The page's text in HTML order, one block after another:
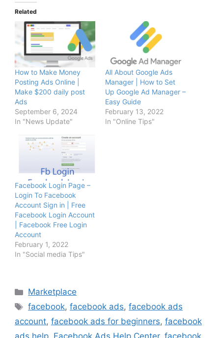
Related
How to Make Money
Posting Ads Online |
Make $200 daily post
Ads
September 6, 2024
In "News Update"
All About Google Ads
Manager | How to Set
Up Google Ad Manager –
Easy Guide
February 13, 2022
In "Online Tips"
Facebook Login Page –
Login To Facebook
Account Sign in | Free
Facebook Login Account
| Facebook Free Login
Account
February 1, 2022
In "Social media Tips"
Categories
Marketplace
Tags
facebook,facebook ads,facebook ads
account, facebook ads for beginners, facebook